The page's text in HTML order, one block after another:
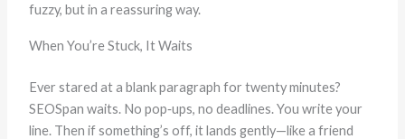
fuzzy, but in a reassuring way.
When You’re Stuck, It Waits
Ever stared at a blank paragraph for twenty minutes?
SEOSpan waits. No pop‑ups, no deadlines. You write your
line. Then if something’s off, it lands gently—like a friend